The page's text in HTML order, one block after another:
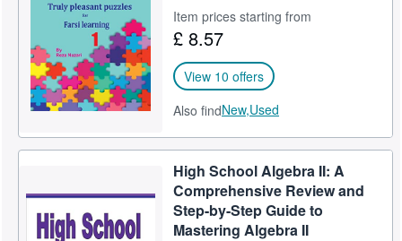
Item prices starting from
£ 8.57
View 10 offers
Also findNew,Used
High School Algebra II: A
Comprehensive Review and
Step-by-Step Guide to
Mastering Algebra II